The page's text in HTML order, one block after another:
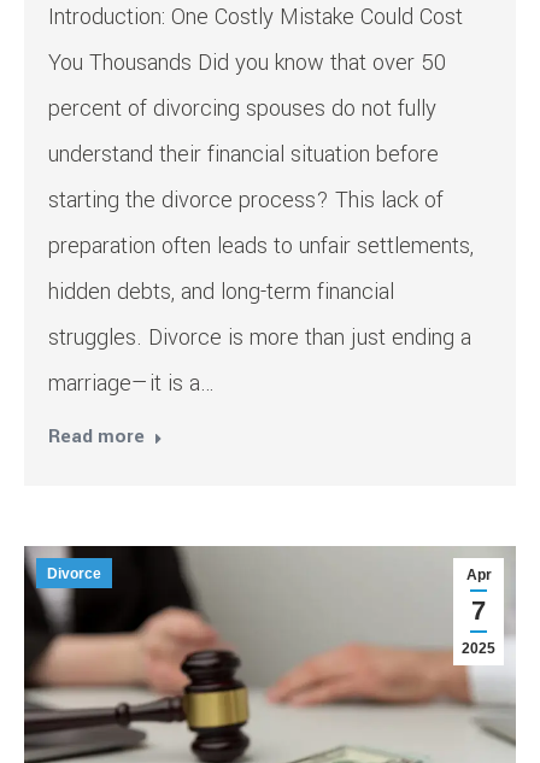
Introduction: One Costly Mistake Could Cost
You Thousands Did you know that over 50
percent of divorcing spouses do not fully
understand their financial situation before
starting the divorce process? This lack of
preparation often leads to unfair settlements,
hidden debts, and long-term financial
struggles. Divorce is more than just ending a
marriage—it is a…
Read more
Apr
7
2025
Divorce